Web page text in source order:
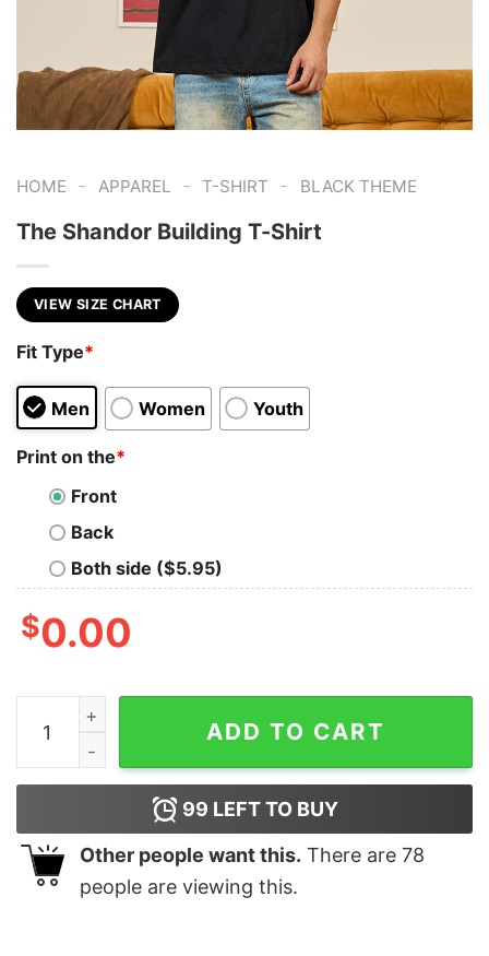
HOME - APPAREL - T-SHIRT - BLACK THEME
The Shandor Building T-Shirt
VIEW SIZE CHART
Fit Type*
Men Women Youth
Print on the*
Front
Back
Both side ($5.95)
$0.00
The Shandor Building T-Shirt quantity
ADD TO CART
99 LEFT TO BUY
Other people want this. There are 78
people are viewing this.